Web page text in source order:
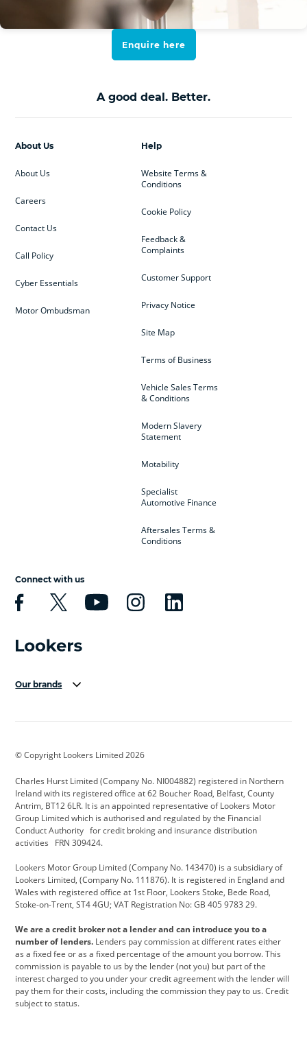
Enquire here
A good deal. Better.
Help
Website Terms &
Conditions
Cookie Policy
Feedback &
Complaints
Customer Support
Privacy Notice
Site Map
Terms of Business
Vehicle Sales Terms
& Conditions
Modern Slavery
Statement
Motability
Specialist
Automotive Finance
Aftersales Terms &
Conditions
About Us
About Us
Careers
Contact Us
Call Policy
Cyber Essentials
Motor Ombudsman
Connect with us
Our brands
Cadillac
Citroen CUPRA Dacia
Defender Discovery DS Automobiles
Electric and Hybrid Fast Fit Ferrari
Hyundai Jaguar Jeep
Kia Land Rover Lexus
Lotus Maserati Motability
Nissan Personal Leasing Peugeot
premium direct Range Rover Renault
SEAT
© Copyright Lookers Limited 2026
Charles Hurst Limited (Company No. NI004882) registered in Northern
Ireland with its registered office at 62 Boucher Road, Belfast, County
Antrim, BT12 6LR. It is an appointed representative of Lookers Motor
Group Limited which is authorised and regulated by the Financial
Conduct Authority for credit broking and insurance distribution
activities FRN 309424.
Lookers Motor Group Limited (Company No. 143470) is a subsidiary of
Lookers Limited, (Company No. 111876). It is registered in England and
Wales with registered office at 1st Floor, Lookers Stoke, Bede Road,
Stoke-on-Trent, ST4 4GU; VAT Registration No: GB 405 9783 29.
We are a credit broker not a lender and can introduce you to a
number of lenders. Lenders pay commission at different rates either
as a fixed fee or as a fixed percentage of the amount you borrow. This
commission is payable to us by the lender (not you) but part of the
interest charged to you under your credit agreement with the lender will
pay them for their costs, including the commission they pay to us. Credit
subject to status.